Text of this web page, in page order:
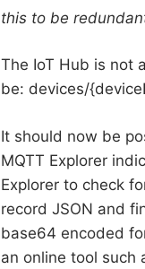
this to be
The IoT Hub is not
be: devices/
It should now be
MQTT Explorer
Explorer to check
record JSON and
base64 encoded
an online tool such